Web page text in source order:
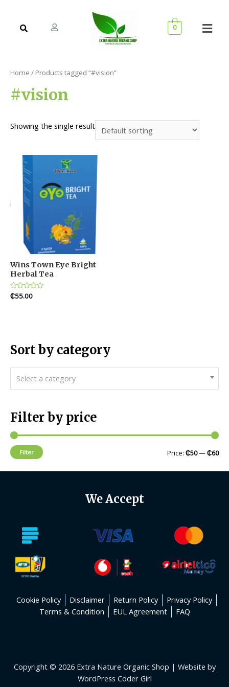
0
Sort by category
Select a category
Filter by price
Filter Price: ₵50—₵60
Home / Products tagged “#vision”
#vision
Showing the single result
Wins Town Eye Bright
Herbal Tea
Rated
0
₵55.00
We Accept
Cookie Policy Disclaimer Return Policy
Privacy Policy
Terms & Condition
EUL Agreement FAQ
Copyright © 2026 Extra Nature Organic Shop | Website by
WordPress Coder Girl